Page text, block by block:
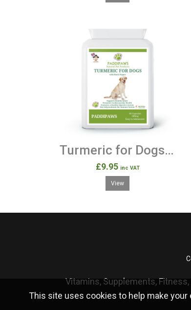
Turmeric for Dogs with added Black Pepper 120 Capsules
£9.95 inc VAT
View
Vitamins, Supplements,
This site uses cookies to help make